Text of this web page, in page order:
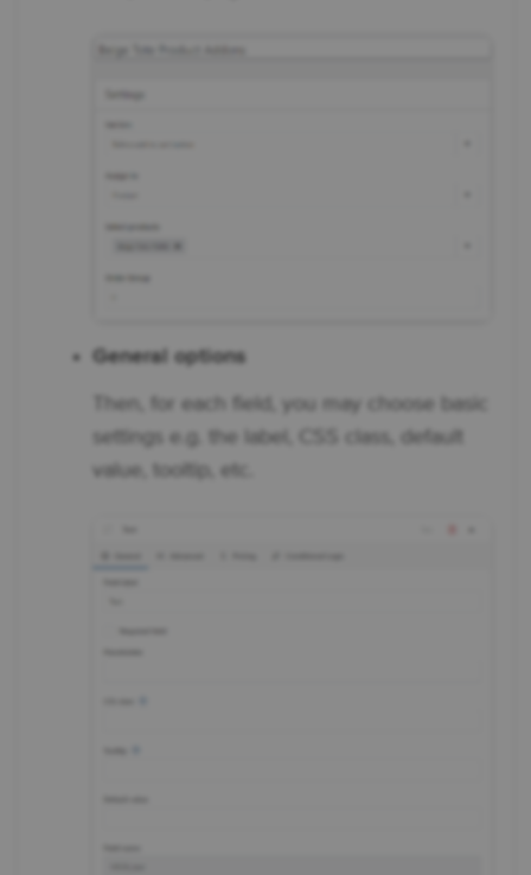
General options
Then, for each field, you may choose basic
settings e.g. the label, CSS class, default
value, tooltip, etc.